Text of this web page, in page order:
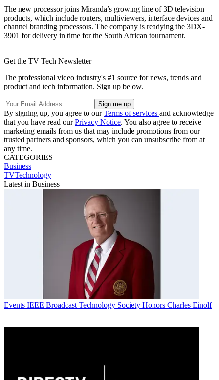
The new processor joins Miranda’s growing line of 3D television
products, which include routers, multiviewers, interface devices and
channel branding processors. The company is readying the 3DX-
3901 for delivery in time for the South African tournament.
Get the TV Tech Newsletter
The professional video industry's #1 source for news, trends and
product and tech information. Sign up below.
By signing up, you agree to ourTerms of services and acknowledge
that you have read ourPrivacy Notice. You also agree to receive
marketing emails from us that may include promotions from our
trusted partners and sponsors, which you can unsubscribe from at
any time.
CATEGORIES
Business
TVTechnology
Latest in Business
Events IEEE Broadcast Technology Society Honors Charles Einolf